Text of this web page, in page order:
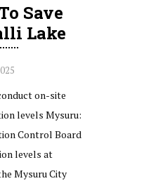
Save
Lake
on-site
levels Mysuru:
Control Board
levels at
Mysuru City